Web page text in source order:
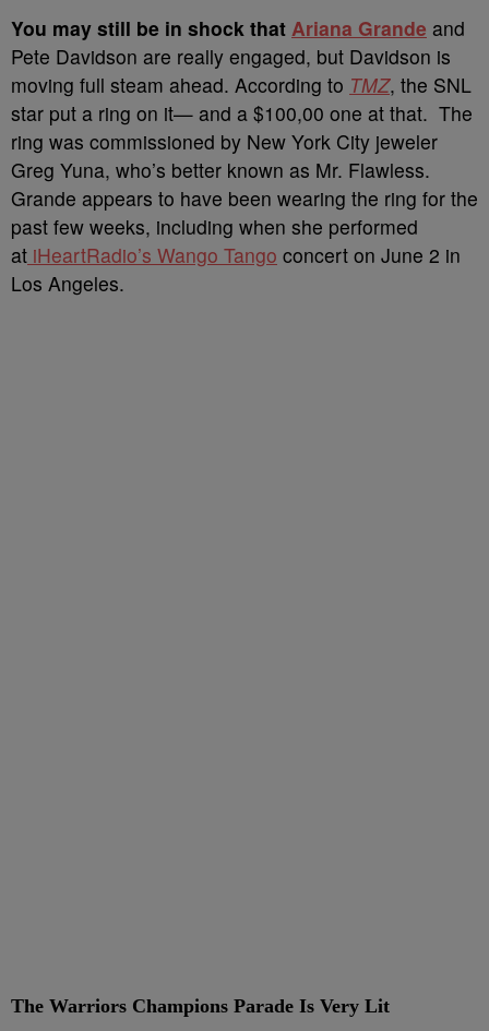
You may still be in shock that Ariana Grande and
Pete Davidson are really engaged, but Davidson is
moving full steam ahead. According to TMZ, the SNL
star put a ring on it— and a $100,00 one at that. The
ring was commissioned by New York City jeweler
Greg Yuna, who’s better known as Mr. Flawless.
Grande appears to have been wearing the ring for the
past few weeks, including when she performed
at iHeartRadio’s Wango Tango concert on June 2 in
Los Angeles.
The Warriors Champions Parade Is Very Lit